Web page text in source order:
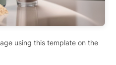
using this template on the